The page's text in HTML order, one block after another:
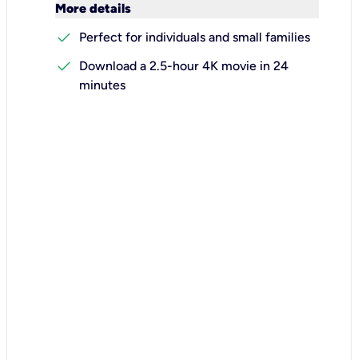
More details
check
Perfect for individuals and small families
check
Download a 2.5-hour 4K movie in 24
minutes